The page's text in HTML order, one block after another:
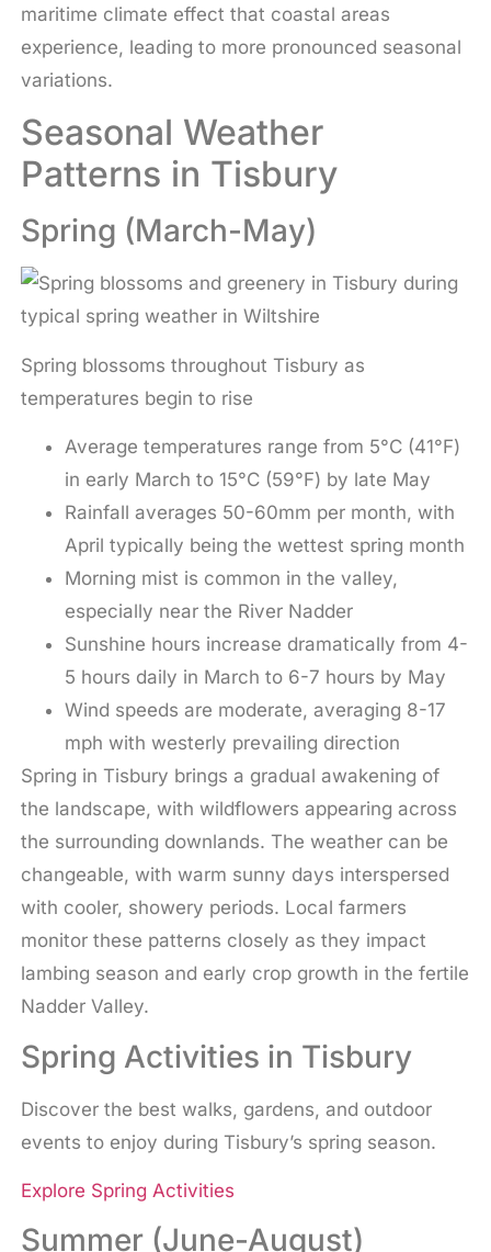
maritime climate effect that coastal areas
experience, leading to more pronounced seasonal
variations.
Seasonal Weather
Patterns in Tisbury
Spring (March-May)
Spring blossoms throughout Tisbury as
temperatures begin to rise
Average temperatures range from 5°C (41°F)
in early March to 15°C (59°F) by late May
Rainfall averages 50-60mm per month, with
April typically being the wettest spring month
Morning mist is common in the valley,
especially near the River Nadder
Sunshine hours increase dramatically from 4-
5 hours daily in March to 6-7 hours by May
Wind speeds are moderate, averaging 8-17
mph with westerly prevailing direction
Spring in Tisbury brings a gradual awakening of
the landscape, with wildflowers appearing across
the surrounding downlands. The weather can be
changeable, with warm sunny days interspersed
with cooler, showery periods. Local farmers
monitor these patterns closely as they impact
lambing season and early crop growth in the fertile
Nadder Valley.
Spring Activities in Tisbury
Discover the best walks, gardens, and outdoor
events to enjoy during Tisbury’s spring season.
Explore Spring Activities
Summer (June-August)